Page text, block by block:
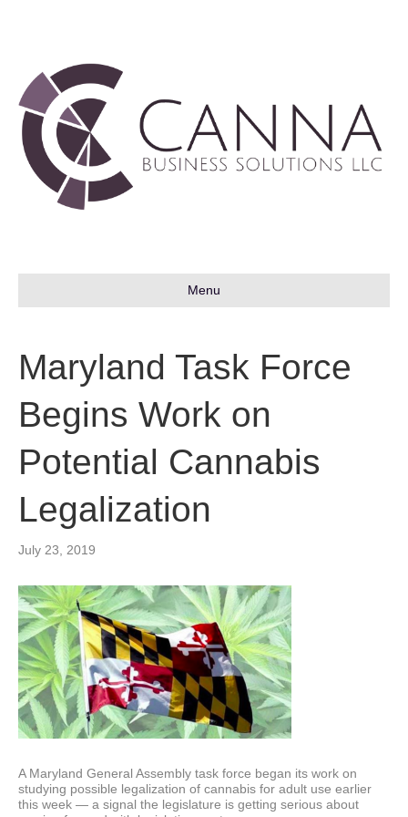
Menu
Maryland Task Force
Begins Work on
Potential Cannabis
Legalization
July 23, 2019
A Maryland General Assembly task force began its work on
studying possible legalization of cannabis for adult use earlier
this week — a signal the legislature is getting serious about